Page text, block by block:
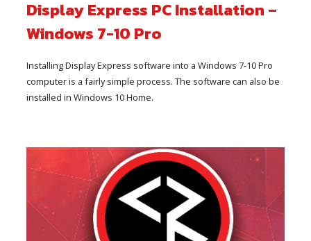
Display Express PC Installation –
Windows 7-10 Pro
Installing Display Express software into a Windows 7-10 Pro
computer is a fairly simple process. The software can also be
installed in Windows 10 Home.